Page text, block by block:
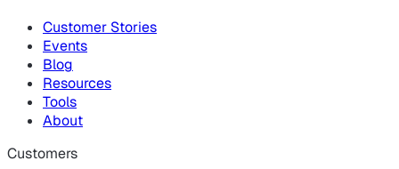
Customer Stories
Events
Blog
Resources
Tools
About
Customers